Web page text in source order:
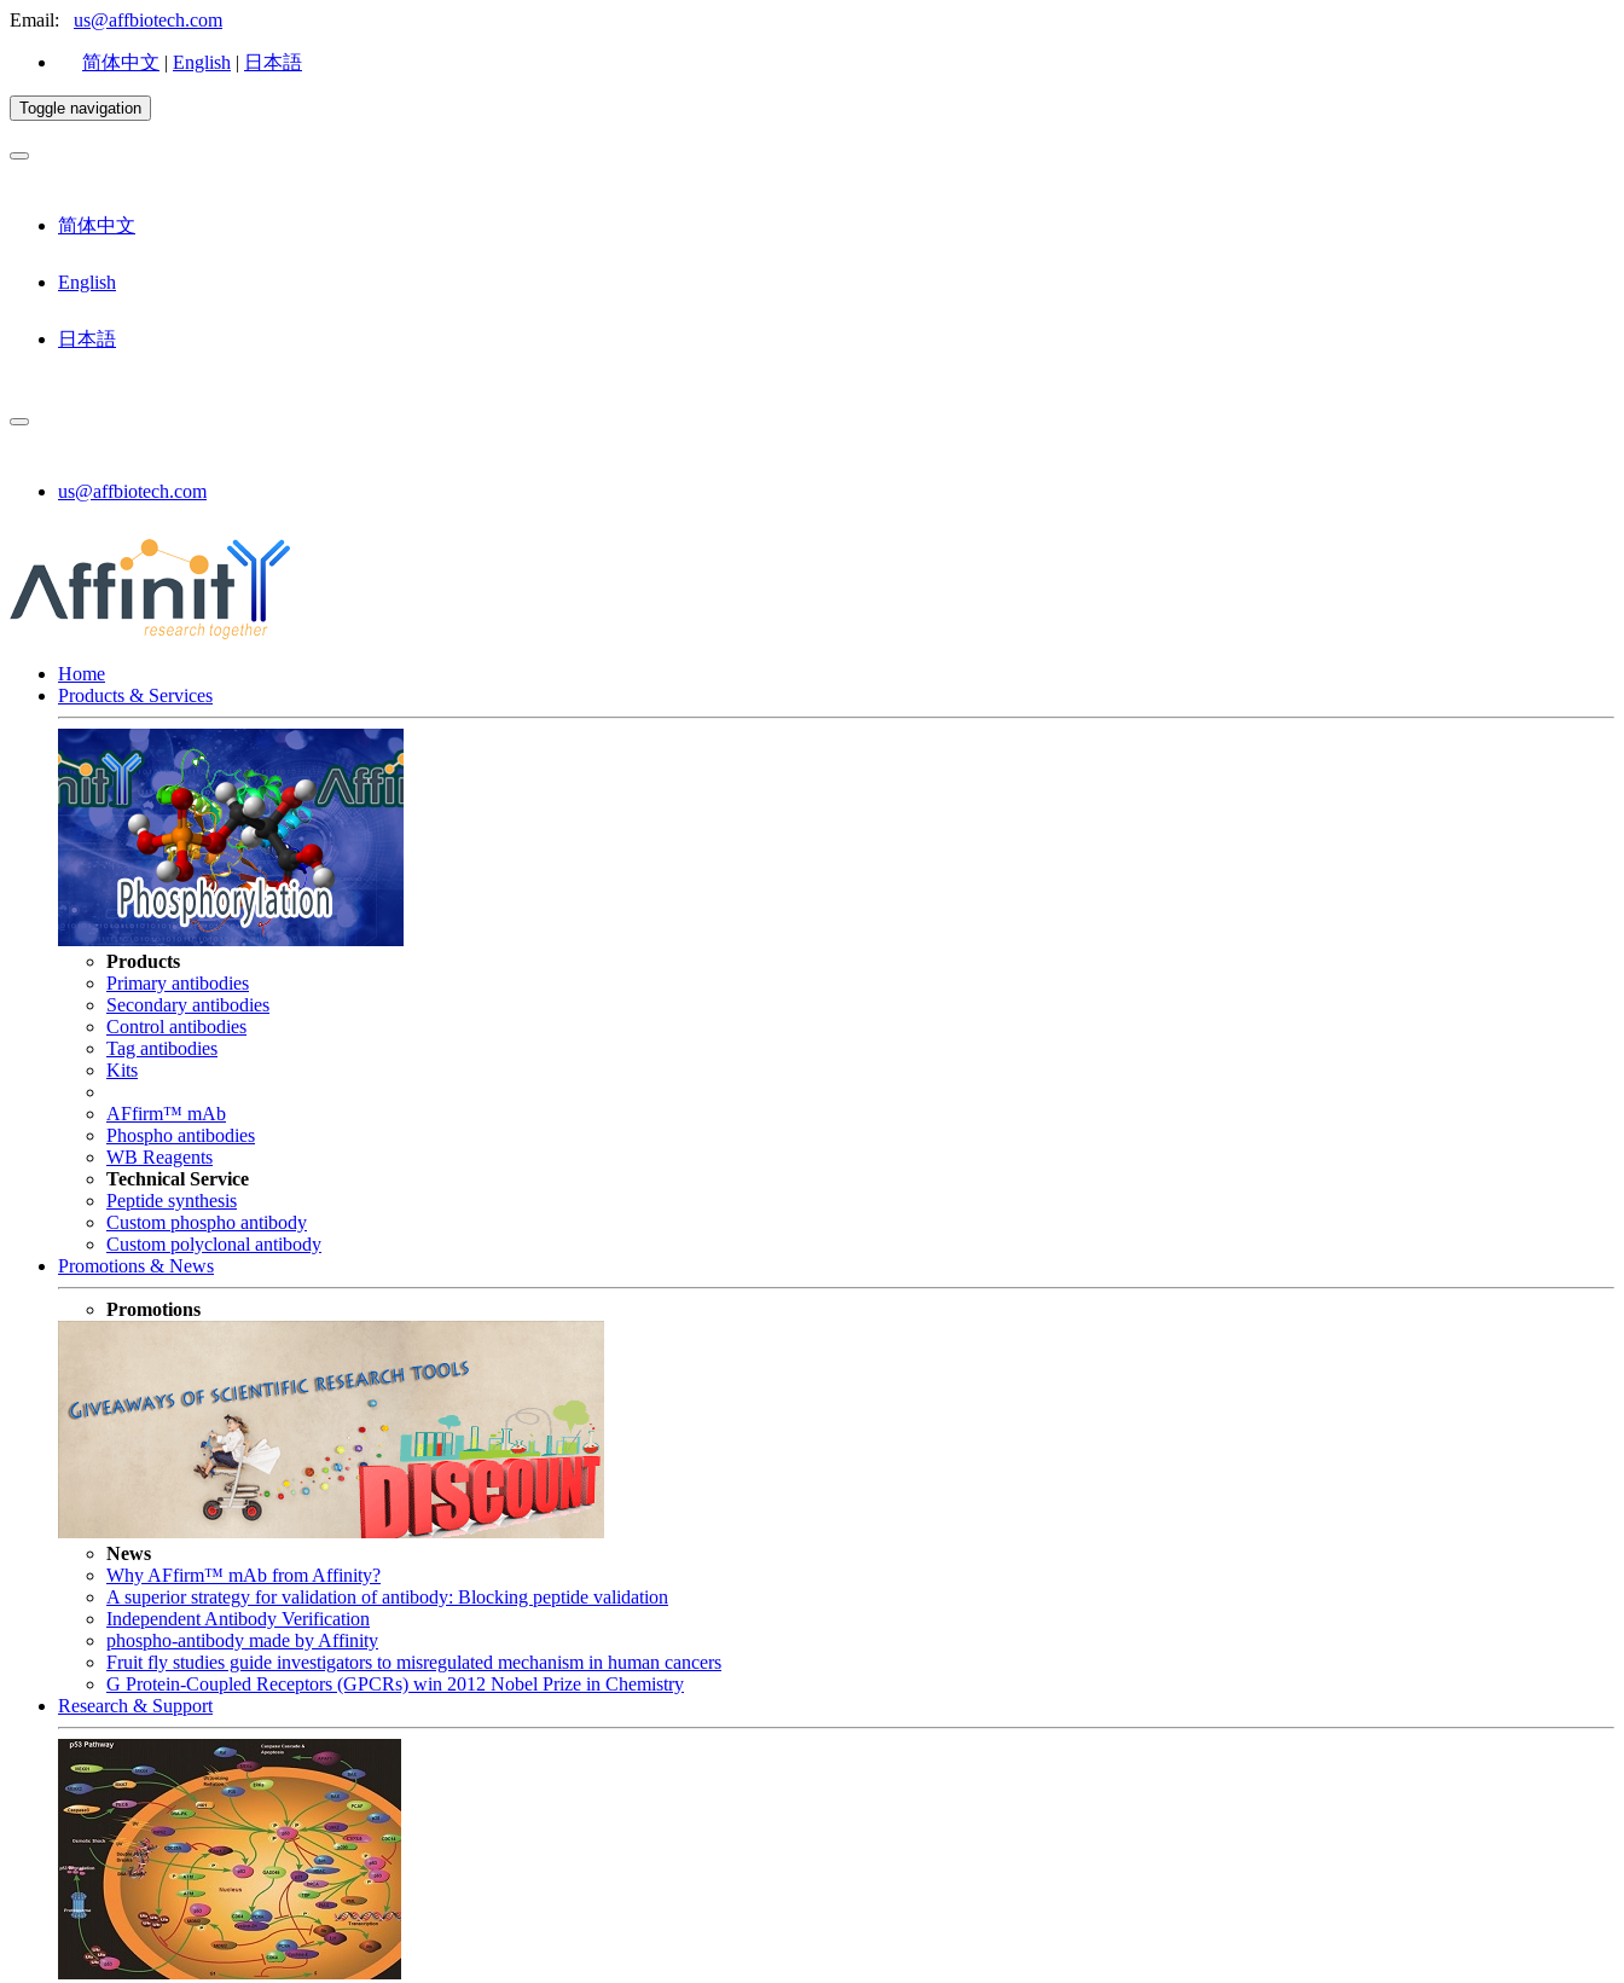
Email: us@affbiotech.com
简体中文 | English | 日本語
Toggle navigation
简体中文
English
日本語
us@affbiotech.com
Home
Products & Services
Products
Primary antibodies
Secondary antibodies
Control antibodies
Tag antibodies
Kits
AFfirm™ mAb
Phospho antibodies
WB Reagents
Technical Service
Peptide synthesis
Custom phospho antibody
Custom polyclonal antibody
Promotions & News
Promotions
News
Why AFfirm™ mAb from Affinity?
A superior strategy for validation of antibody: Blocking peptide validation
Independent Antibody Verification
phospho-antibody made by Affinity
Fruit fly studies guide investigators to misregulated mechanism in human cancers
G Protein-Coupled Receptors (GPCRs) win 2012 Nobel Prize in Chemistry
Research & Support